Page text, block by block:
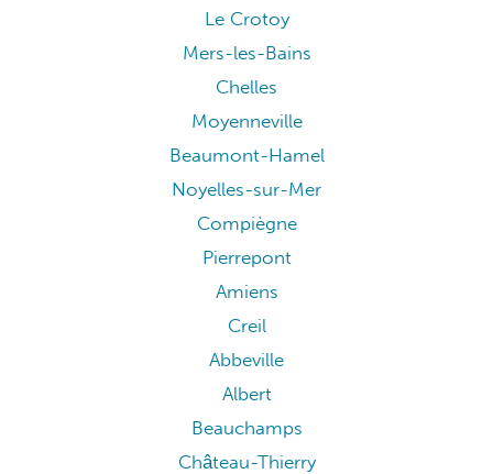
Le Crotoy
Mers-les-Bains
Chelles
Moyenneville
Beaumont-Hamel
Noyelles-sur-Mer
Compiègne
Pierrepont
Amiens
Creil
Abbeville
Albert
Beauchamps
Château-Thierry